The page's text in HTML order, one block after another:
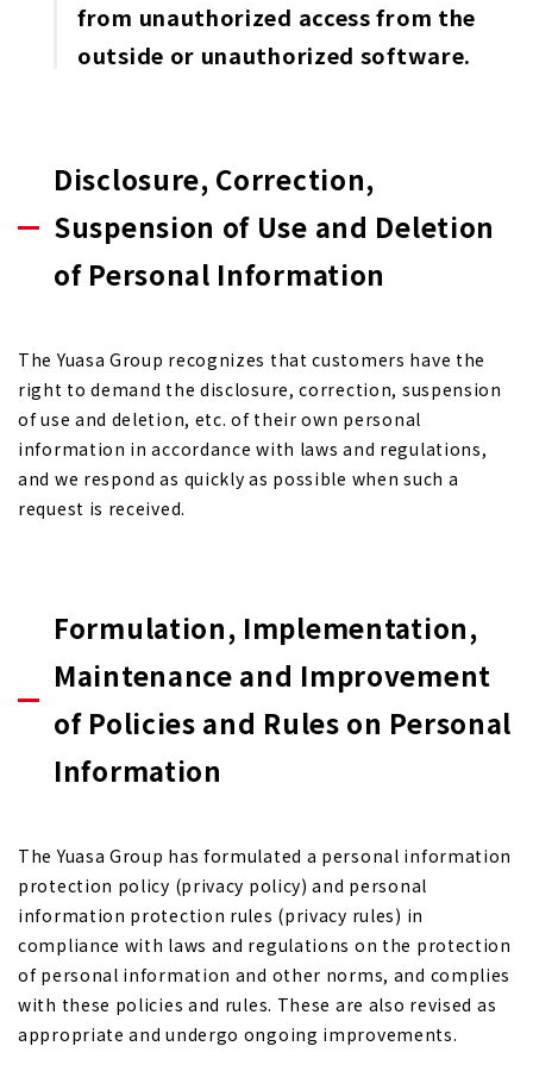
from unauthorized access from the
outside or unauthorized software.
Disclosure, Correction,
Suspension of Use and Deletion
of Personal Information
The Yuasa Group recognizes that customers have the
right to demand the disclosure, correction, suspension
of use and deletion, etc. of their own personal
information in accordance with laws and regulations,
and we respond as quickly as possible when such a
request is received.
Formulation, Implementation,
Maintenance and Improvement
of Policies and Rules on Personal
Information
The Yuasa Group has formulated a personal information
protection policy (privacy policy) and personal
information protection rules (privacy rules) in
compliance with laws and regulations on the protection
of personal information and other norms, and complies
with these policies and rules. These are also revised as
appropriate and undergo ongoing improvements.